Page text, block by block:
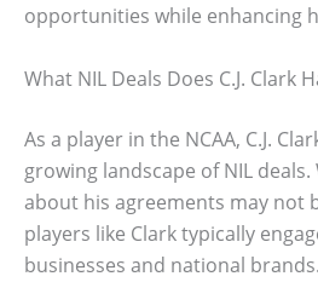
opportunities while enhancing
What NIL Deals Does C.J. Clark
As a player in the NCAA, C.J.
growing landscape of NIL
about his agreements may not
players like Clark typically
businesses and national brands.